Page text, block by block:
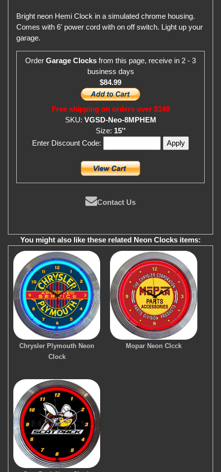
Bright neon Hemi Clock in a simulated chrome housing.
Comes with 6' power cord with on off switch. Light up your
garage.
Order Garage Clocks from this page, receive in 2 - 3
business days
$84.99
Free shipping on orders over $149
SKU: VGSD-Neo-8MPHEM
Size: 15''
Enter Discount Code:
Contact Us
You might also like these related Neon Clocks items:
Chrysler Plymouth Neon
Clock
Mopar Neon Clcck